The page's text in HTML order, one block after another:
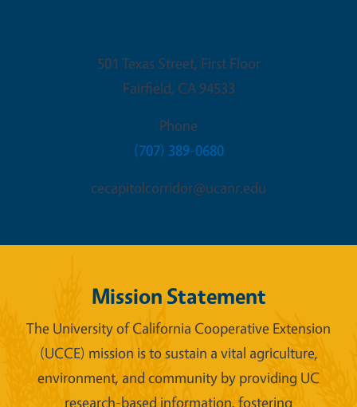
501 Texas Street, First Floor
Fairfield, CA 94533
Phone
(707) 389-0680
cecapitolcorridor@ucanr.edu
Mission Statement
The University of California Cooperative Extension
(UCCE) mission is to sustain a vital agriculture,
environment, and community by providing UC
research-based information, fostering